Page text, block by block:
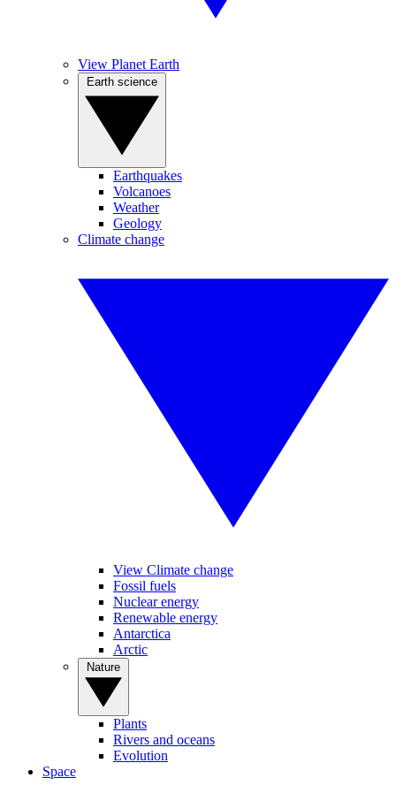
View Planet Earth
Earthquakes
Volcanoes
Weather
Geology
Climate change
View Climate change
Fossil fuels
Nuclear energy
Renewable energy
Antarctica
Arctic
Plants
Rivers and oceans
Evolution
Space